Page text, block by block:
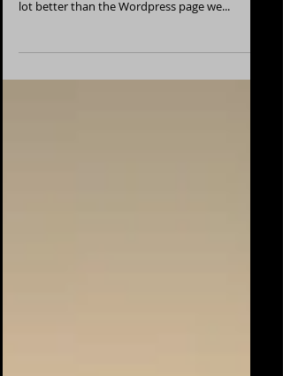
We know this is long overdue, but here, finally,
lot better than the Wordpress page we...